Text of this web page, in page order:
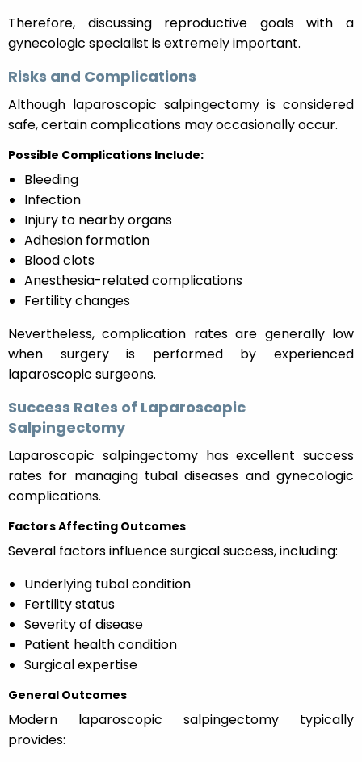
Therefore, discussing reproductive goals with a
gynecologic specialist is extremely important.
Risks and Complications
Although laparoscopic salpingectomy is considered
safe, certain complications may occasionally occur.
Possible Complications Include:
Bleeding
Infection
Injury to nearby organs
Adhesion formation
Blood clots
Anesthesia-related complications
Fertility changes
Nevertheless, complication rates are generally low
when surgery is performed by experienced
laparoscopic surgeons.
Success Rates of Laparoscopic
Salpingectomy
Laparoscopic salpingectomy has excellent success
rates for managing tubal diseases and gynecologic
complications.
Factors Affecting Outcomes
Several factors influence surgical success, including:
Underlying tubal condition
Fertility status
Severity of disease
Patient health condition
Surgical expertise
General Outcomes
Modern laparoscopic salpingectomy typically
provides: